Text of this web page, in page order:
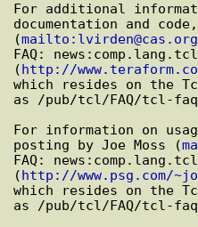
For additional
documentation and
(
FAQ:
( http://
which resides on the
as /pub/tcl/FAQ/tcl-
For information on
posting by Joe Moss (
FAQ:
( http://www.psg.com/
which resides on the
as /pub/tcl/FAQ/tcl-